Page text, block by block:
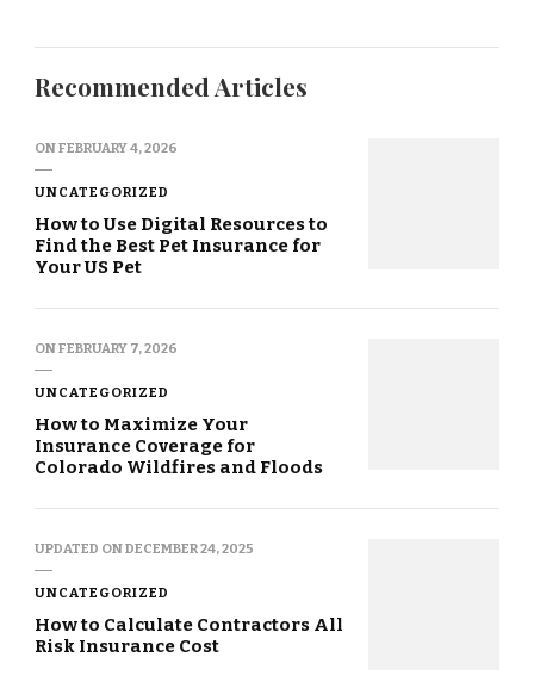
Recommended Articles
ONFEBRUARY 4, 2026
UNCATEGORIZED
How to Use Digital Resources to
Find the Best Pet Insurance for
Your US Pet
ONFEBRUARY 7, 2026
UNCATEGORIZED
How to Maximize Your
Insurance Coverage for
Colorado Wildfires and Floods
UPDATED ONDECEMBER 24, 2025
UNCATEGORIZED
How to Calculate Contractors All
Risk Insurance Cost